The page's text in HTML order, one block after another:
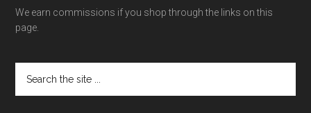
We earn commissions if you shop through the links on this
page.